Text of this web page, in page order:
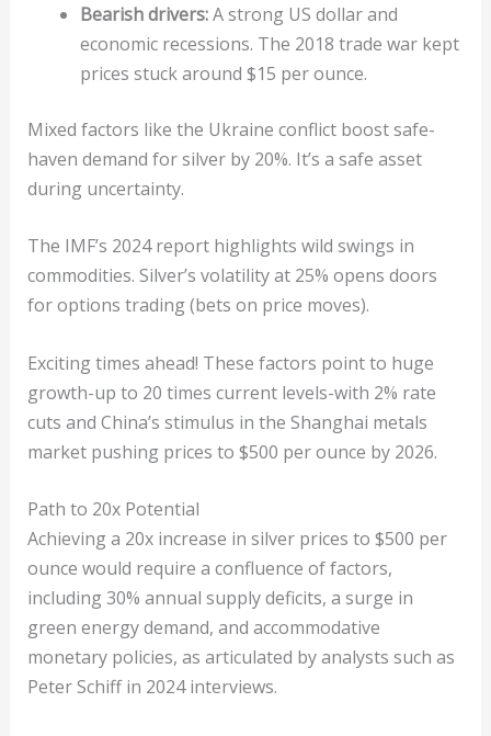
Bearish drivers:A strong US dollar and
economic recessions. The 2018 trade war kept
prices stuck around $15 per ounce.
Mixed factors like the Ukraine conflict boost safe-
haven demand for silver by 20%. It’s a safe asset
during uncertainty.
The IMF’s 2024 report highlights wild swings in
commodities. Silver’s volatility at 25% opens doors
for options trading (bets on price moves).
Exciting times ahead! These factors point to huge
growth-up to 20 times current levels-with 2% rate
cuts and China’s stimulus in the Shanghai metals
market pushing prices to $500 per ounce by 2026.
Path to 20x Potential
Achieving a 20x increase in silver prices to $500 per
ounce would require a confluence of factors,
including 30% annual supply deficits, a surge in
green energy demand, and accommodative
monetary policies, as articulated by analysts such as
Peter Schiff in 2024 interviews.